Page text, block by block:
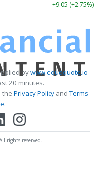
+9.05 (+2.75%)
bywww.cloudquote.io
20 minutes.
the Privacy PolicyandTerms
.
rights reserved.